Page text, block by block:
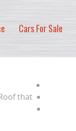
Cars For Sale
that